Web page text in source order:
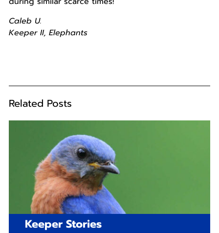
Caleb U.
Keeper II, Elephants
Related Posts
Keeper Stories